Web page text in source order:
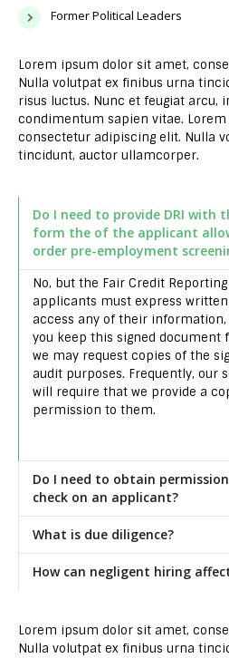
Former Political Leaders
Lorem ipsum dolor sit amet,
Nulla volutpat ex finibus urna
risus luctus. Nunc et feugiat arcu,
condimentum sapien vitae.
consectetur adipiscing elit. Nulla
tincidunt, auctor ullamcorper.
Do I need to provide DRI with
form the of the applicant
order pre-employment
No, but the Fair Credit
applicants must express
access any of their
you keep this signed document
we may request copies of the
audit purposes. Frequently, our
will require that we provide a
permission to them.
Do I need to obtain
check on an applicant?
What is due diligence?
How can negligent hiring
Lorem ipsum dolor sit amet,
Nulla volutpat ex finibus urna